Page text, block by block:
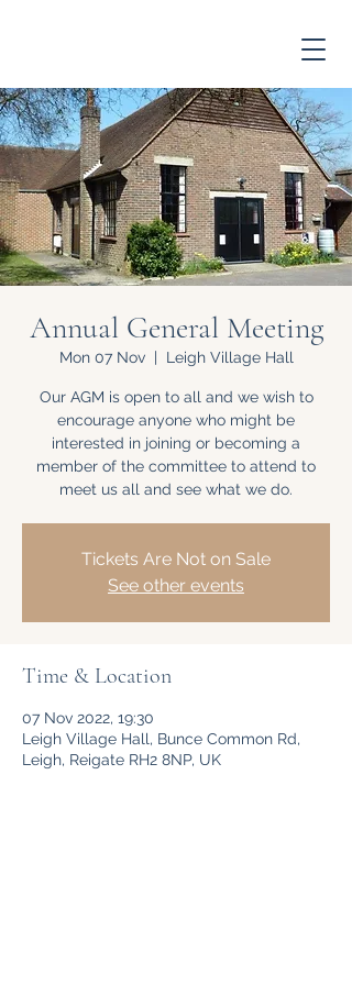
Annual General Meeting
Mon 07 Nov
  |
Leigh Village Hall
Our AGM is open to all and we wish to
encourage anyone who might be
interested in joining or becoming a
member of the committee to attend to
meet us all and see what we do.
Tickets Are Not on Sale
See other events
Time & Location
07 Nov 2022, 19:30
Leigh Village Hall, Bunce Common Rd,
Leigh, Reigate RH2 8NP, UK